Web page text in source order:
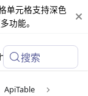
单元格支持深色
功能。
搜索
ApiTable